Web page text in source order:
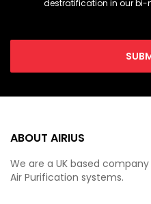
destratification in our bi-
ABOUT AIRIUS
We are a UK based
Air Purification systems.